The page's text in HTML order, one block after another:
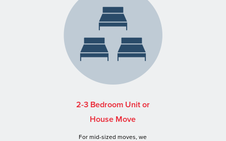
2-3 Bedroom Unit or
House Move
For mid-sized moves, we